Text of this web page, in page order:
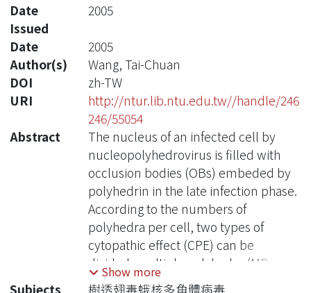
Date
Issued
2005
Date
2005
Author(s)
Wang, Tai-Chuan
DOI
zh-TW
URI
http://ntur.lib.ntu.edu.tw//handle/246
246/55054
Abstract
The nucleus of an infected cell by
nucleopolyhedrovirus is filled with
occlusion bodies (OBs) embeded by
polyhedrin in the late infection phase.
According to the numbers of
polyhedra per cell, two types of
cytopathic effect (CPE) can be
divided, multiple polyhedra (MP; >10
OBs/cell) and few polyhedra (FP; < 10
Show more
Subjects
樹透翅毒蛾核多角體病毒